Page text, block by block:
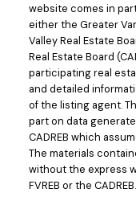
website comes in
either the Greater
Valley Real Estate
Real Estate Board
participating real
and detailed
of the listing agent.
part on data
CADREB which
The materials
without the express
FVREB or the CADREB.